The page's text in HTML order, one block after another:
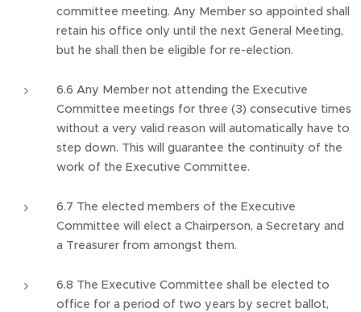
committee meeting. Any Member so appointed shall
retain his office only until the next General Meeting,
but he shall then be eligible for re-election.
6.6 Any Member not attending the Executive
Committee meetings for three (3) consecutive times
without a very valid reason will automatically have to
step down. This will guarantee the continuity of the
work of the Executive Committee.
6.7 The elected members of the Executive
Committee will elect a Chairperson, a Secretary and
a Treasurer from amongst them.
6.8 The Executive Committee shall be elected to
office for a period of two years by secret ballot,